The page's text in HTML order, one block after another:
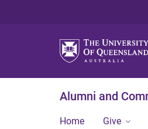
Alumni and
Home Give